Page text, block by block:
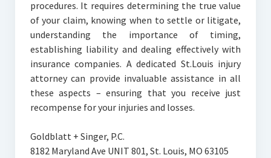
procedures. It requires determining the true value
of your claim, knowing when to settle or litigate,
understanding the importance of timing,
establishing liability and dealing effectively with
insurance companies. A dedicated St.Louis injury
attorney can provide invaluable assistance in all
these aspects – ensuring that you receive just
recompense for your injuries and losses.
Goldblatt + Singer, P.C.
8182 Maryland Ave UNIT 801, St. Louis, MO 63105